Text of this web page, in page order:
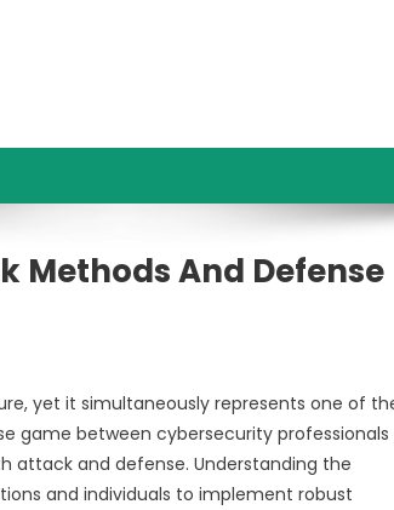
Methods And Defense
yet it simultaneously represents one of
game between cybersecurity professionals
attack and defense. Understanding the
and individuals to implement robust